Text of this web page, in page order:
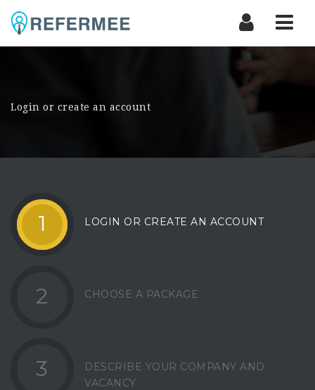
Login or create an account
1 LOGIN OR CREATE AN ACCOUNT
2 CHOOSE A PACKAGE
3
DESCRIBE YOUR COMPANY AND
VACANCY